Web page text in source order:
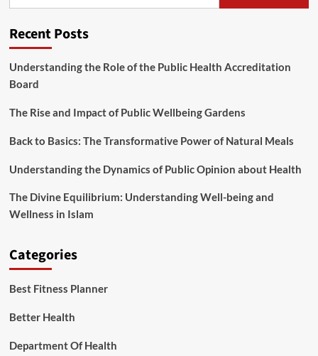
and
Recent Posts
Understanding the Role of the Public Health Accreditation
Board
The Rise and Impact of Public Wellbeing Gardens
Back to Basics: The Transformative Power of Natural Meals
Understanding the Dynamics of Public Opinion about Health
The Divine Equilibrium: Understanding Well-being and
Wellness in Islam
Categories
Best Fitness Planner
Better Health
Department Of Health